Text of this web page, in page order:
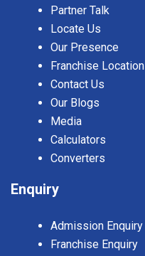
Partner Talk
Locate Us
Our Presence
Franchise Location
Contact Us
Our Blogs
Media
Calculators
Converters
Enquiry
Admission Enquiry
Franchise Enquiry